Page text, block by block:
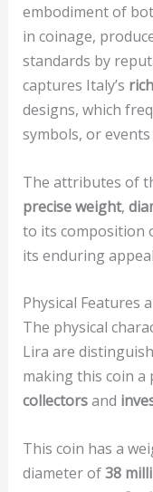
embodiment of
in coinage,
standards by
captures Italy’s
designs, which
symbols, or
The attributes of
precise weight,
to its composition
its enduring
Physical Features
The physical
Lira are
making this coin
collectorsand
This coin has a
diameter of38